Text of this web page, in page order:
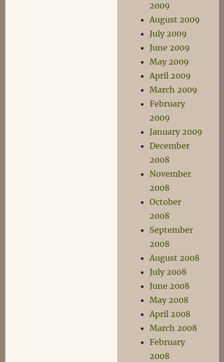
2009
August 2009
July 2009
June 2009
May 2009
April 2009
March 2009
February
2009
January 2009
December
2008
November
2008
October
2008
September
2008
August 2008
July 2008
June 2008
May 2008
April 2008
March 2008
February
2008